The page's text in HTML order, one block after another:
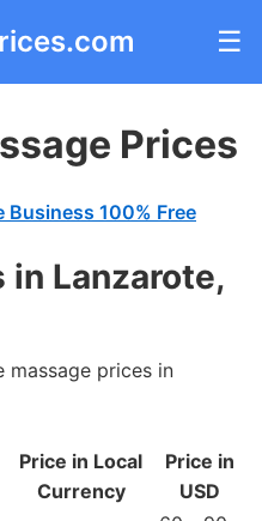
☰
Prices
Business 100% Free
in Lanzarote,
massage prices in
Price in Local
Currency
Price in
USD